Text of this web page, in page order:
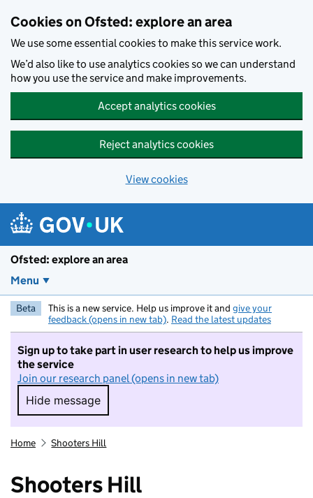
Cookies on Ofsted: explore an area
We use some essential cookies to make this service work.
We’d also like to use analytics cookies so we can understand
how you use the service and make improvements.
Accept analytics cookies
Reject analytics cookies
View cookies
Ofsted: explore an area
Menu
Beta This is a new service. Help us improve it and give your
feedback (opens in new tab). Read the latest updates
Sign up to take part in user research to help us improve
the service
Join our research panel (opens in new tab)
Hide message
Hide message. I do not want to take part in
Home Shooters Hill
Shooters Hill